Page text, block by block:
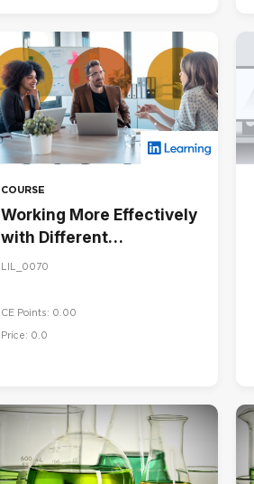
COURSE
Working More Effectively
with Different
Personalities
LIL_0070
CE Points: 0.00
Price: 0.0